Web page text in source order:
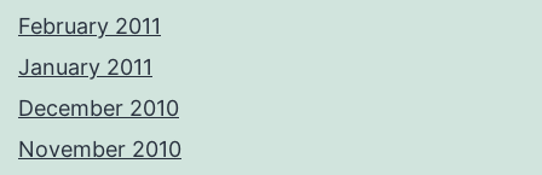
February 2011
January 2011
December 2010
November 2010